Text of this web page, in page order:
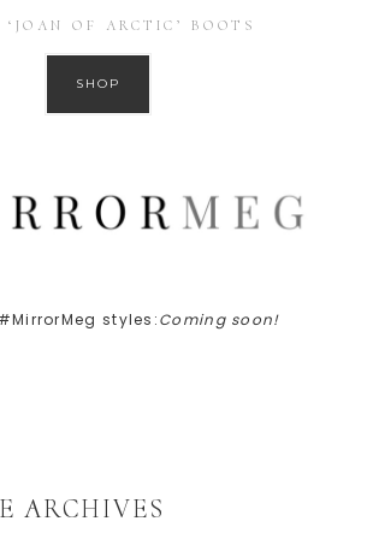
‘JOAN OF ARCTIC’ BOOTS
SHOP
styles:Coming soon!
ARCHIVES